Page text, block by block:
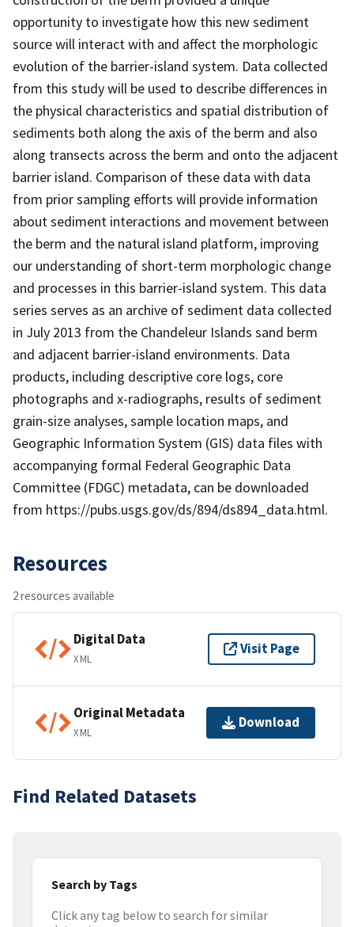
opportunity to investigate how this new sediment
source will interact with and affect the morphologic
evolution of the barrier-island system. Data collected
from this study will be used to describe differences in
the physical characteristics and spatial distribution of
sediments both along the axis of the berm and also
along transects across the berm and onto the adjacent
barrier island. Comparison of these data with data
from prior sampling efforts will provide information
about sediment interactions and movement between
the berm and the natural island platform, improving
our understanding of short-term morphologic change
and processes in this barrier-island system. This data
series serves as an archive of sediment data collected
in July 2013 from the Chandeleur Islands sand berm
and adjacent barrier-island environments. Data
products, including descriptive core logs, core
photographs and x-radiographs, results of sediment
grain-size analyses, sample location maps, and
Geographic Information System (GIS) data files with
accompanying formal Federal Geographic Data
Committee (FDGC) metadata, can be downloaded
from https://pubs.usgs.gov/ds/894/ds894_data.html.
Resources
2 resources available
Digital Data
XML
Visit Page
Original Metadata
XML
Download
Find Related Datasets
Search by Tags
Click any tag below to search for similar